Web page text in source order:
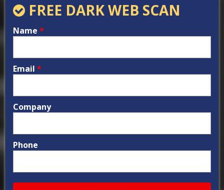
FREE DARK WEB SCAN
Name *
Email *
Company
Phone